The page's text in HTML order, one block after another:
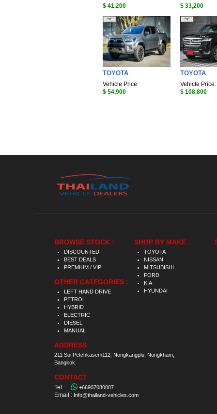
$ 41,200
$ 33,200
TOYOTA
Vehicle Price:
$ 54,900
TOYOTA
Vehicle Price:
$ 108,800
BROWSE STOCK :
DISCOUNTED
BEST DEALS
PREMIUM / VIP
OTHER CATEGORIES :
LEFT HAND DRIVE
PETROL
HYBRID
ELECTRIC
DIESEL
MANUAL
ADDRESS
211 Soi Petchkasem112, Nongkangplu, Nongkham,
Bangkok.
CONTACT
Tel :
+66907080007
Email : Info@thailand-vehicles.com
SHOP BY MAKE :
TOYOTA
NISSAN
MITSUBISHI
FORD
KIA
HYUNDAI